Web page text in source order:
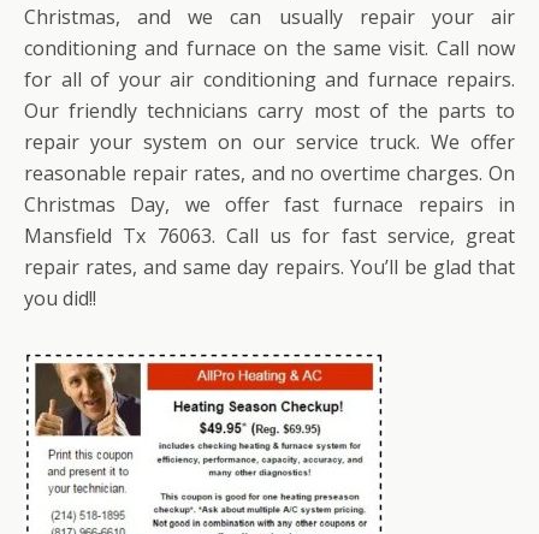
Christmas, and we can usually repair your air
conditioning and furnace on the same visit. Call now
for all of your air conditioning and furnace repairs.
Our friendly technicians carry most of the parts to
repair your system on our service truck. We offer
reasonable repair rates, and no overtime charges. On
Christmas Day, we offer fast furnace repairs in
Mansfield Tx 76063. Call us for fast service, great
repair rates, and same day repairs. You’ll be glad that
you did!!